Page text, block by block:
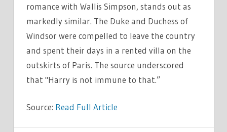
romance with Wallis Simpson, stands out as
markedly similar. The Duke and Duchess of
Windsor were compelled to leave the country
and spent their days in a rented villa on the
outskirts of Paris. The source underscored
that "Harry is not immune to that.”
Source: Read Full Article